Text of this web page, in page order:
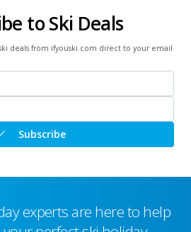
to Ski Deals
deals from ifyouski.com direct to your email
Subscribe
experts are here to help